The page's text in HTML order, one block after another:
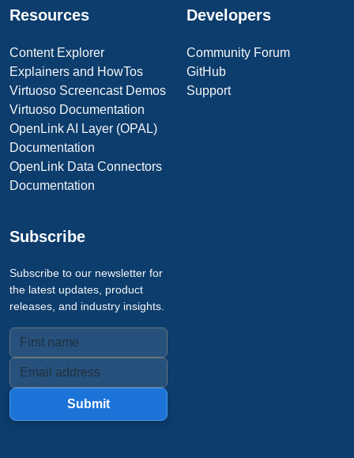
Resources
Content Explorer
Explainers and HowTos
Virtuoso Screencast Demos
Virtuoso Documentation
OpenLink AI Layer (OPAL)
Documentation
OpenLink Data Connectors
Documentation
Developers
Community Forum
GitHub
Support
Subscribe
Subscribe to our newsletter for
the latest updates, product
releases, and industry insights.
Submit